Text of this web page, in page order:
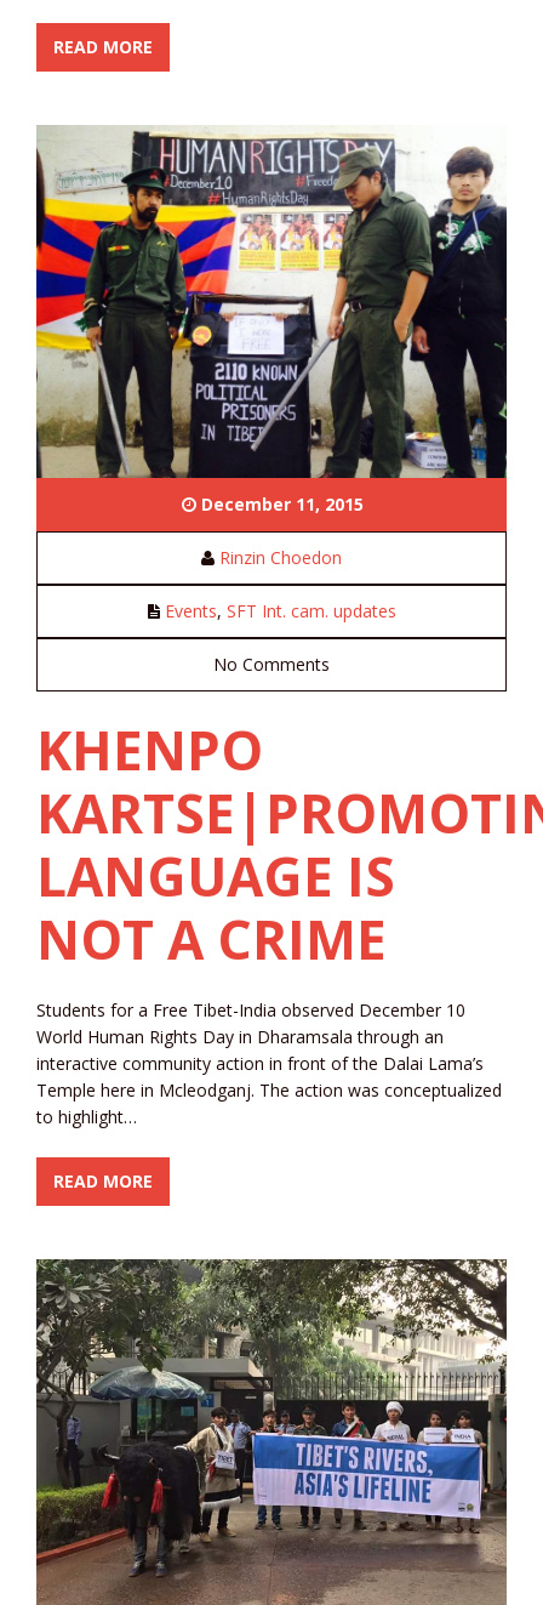
READ MORE
December 11, 2015
Rinzin Choedon
Events, SFT Int. cam. updates
No Comments
KHENPO
LANGUAGE IS
NOT A CRIME
Students for a Free Tibet-India observed December 10
World Human Rights Day in Dharamsala through an
interactive community action in front of the Dalai Lama’s
Temple here in Mcleodganj. The action was conceptualized
to highlight…
READ MORE